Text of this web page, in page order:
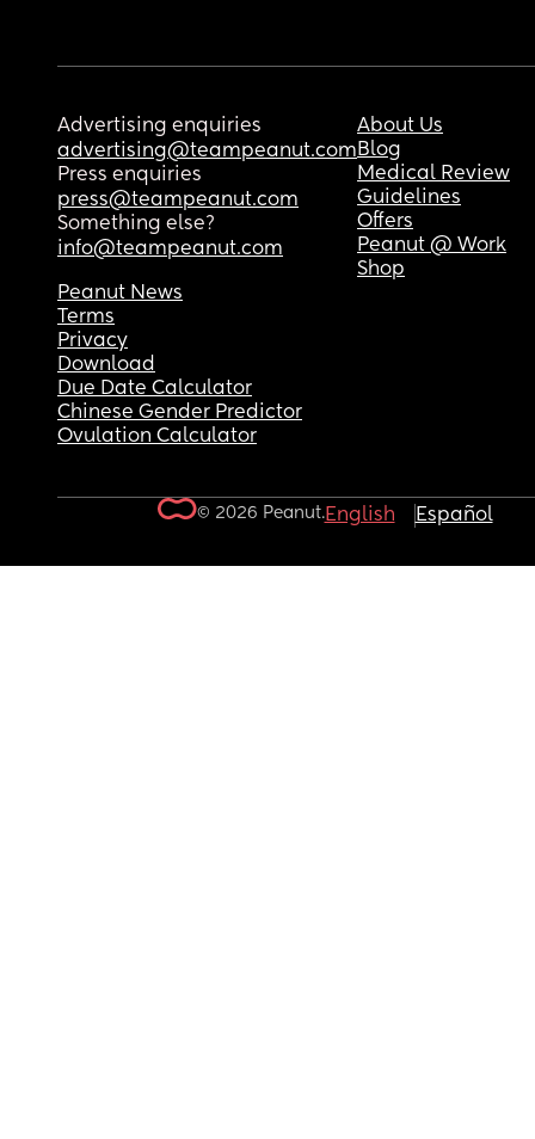
Advertising enquiries
advertising@teampeanut.com
Press enquiries
press@teampeanut.com
Something else?
info@teampeanut.com
About Us
Blog
Medical Review
Guidelines
Offers
Peanut @ Work
Shop
Peanut News
Terms
Privacy
Download
Due Date Calculator
Chinese Gender Predictor
Ovulation Calculator
© 2026 Peanut.English Español